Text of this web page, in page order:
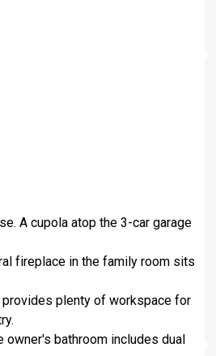
A cupola atop the 3-car garage
fireplace in the family room sits
provides plenty of workspace for
bathroom includes dual